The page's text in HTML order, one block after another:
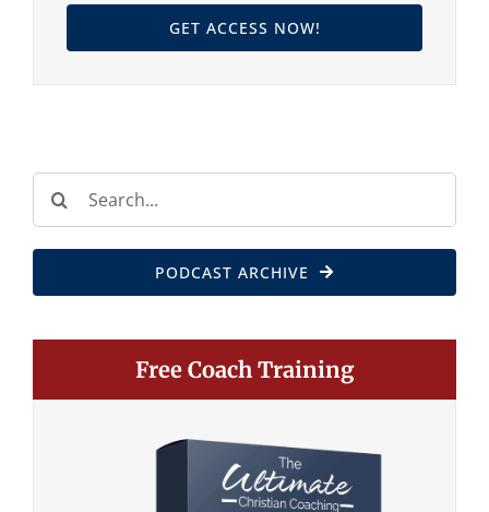
GET ACCESS NOW!
Search
for:
PODCAST ARCHIVE
Free Coach Training